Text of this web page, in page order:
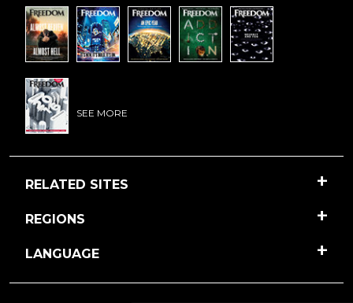
SEE MORE
RELATED SITES
REGIONS
LANGUAGE